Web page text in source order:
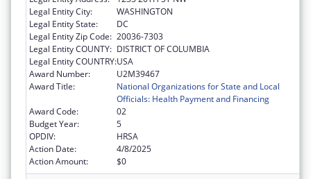
Legal Entity City:
WASHINGTON
Legal Entity State:
DC
Legal Entity Zip Code: 20036-7303
Legal Entity COUNTY: DISTRICT OF COLUMBIA
Legal Entity COUNTRY:USA
Award Number:
U2M39467
Award Title:
National Organizations for State and Local
Officials: Health Payment and Financing
Award Code:
02
Budget Year:
5
OPDIV:
HRSA
Action Date:
4/8/2025
Action Amount:
$0